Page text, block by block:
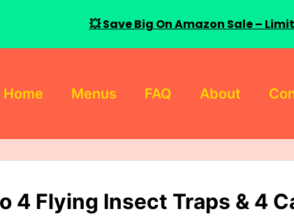
Home Menus FAQ About
4 Flying Insect Traps & 4
💥 Save Big On Amazon Sale –